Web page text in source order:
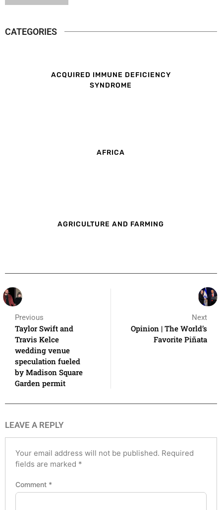
CATEGORIES
ACQUIRED IMMUNE DEFICIENCY
SYNDROME
AFRICA
AGRICULTURE AND FARMING
Previous
Taylor Swift and
Travis Kelce
wedding venue
speculation fueled
by Madison Square
Garden permit
Next
Opinion | The World’s
Favorite Piñata
LEAVE A REPLY
Your email address will not be published. Required
fields are marked *
Comment *